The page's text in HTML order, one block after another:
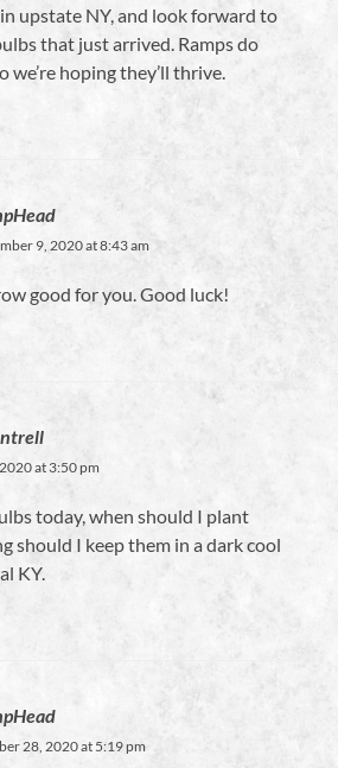
upstate NY, and look forward to
that just arrived. Ramps do
we’re hoping they’ll thrive.
9, 2020 at 8:43 am
good for you. Good luck!
at 3:50 pm
today, when should I plant
should I keep them in a dark cool
KY.
28, 2020 at 5:19 pm